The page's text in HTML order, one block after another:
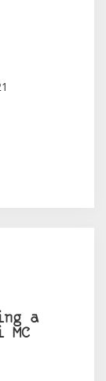
a